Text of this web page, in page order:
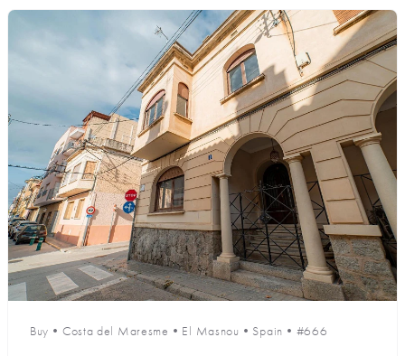
Buy • Costa del Maresme • El Masnou • Spain • #666